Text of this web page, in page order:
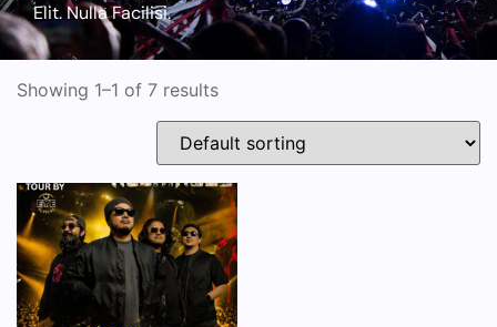
Elit. Nulla Facilisi.
Showing 1–1 of 7 results